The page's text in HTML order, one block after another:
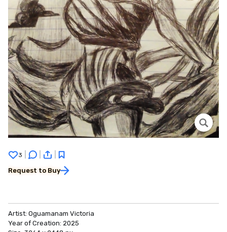
3
Request to Buy
Artist: Oguamanam Victoria
Year of Creation: 2025